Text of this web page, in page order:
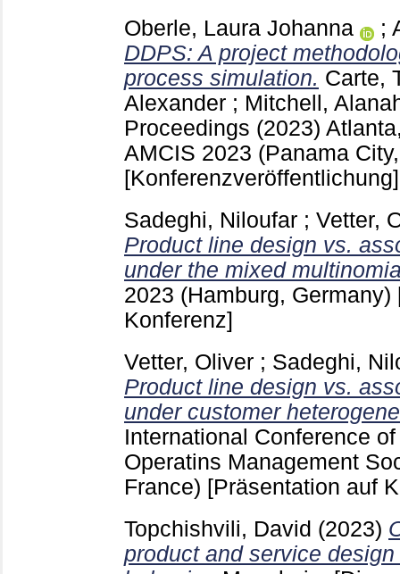
Oberle, Laura Johanna
;
DDPS: A project
process simulation. Carte,
Alexander ; Mitchell,
Proceedings (2023)
AMCIS 2023 (Panama
[Konferenzveröffentlichung]
Sadeghi, Niloufar ; Vetter,
Product line design vs.
under the mixed
2023 (Hamburg, Germany)
Konferenz]
Vetter, Oliver ; Sadeghi,
Product line design vs.
under customer
International Conference
Operatins Management
France) [Präsentation auf
Topchishvili, David (2023)
product and service